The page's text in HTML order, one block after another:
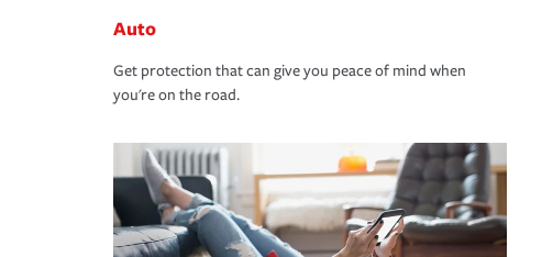
Auto
Get protection that can give you peace of mind when
you're on the road.